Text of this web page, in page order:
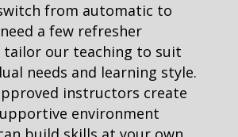
from automatic to
a few refresher
tailor our teaching to suit
needs and learning style.
instructors create
environment